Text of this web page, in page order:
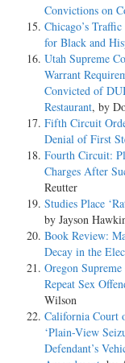
Convictions on
Chicago’s
for Black and
Utah Supreme
Warrant
Convicted of
Restaurant, by
Fifth Circuit
Denial of First
Fourth Circuit:
Charges After
Reutter
Studies Place
by Jayson
Book Review:
Decay in the
Oregon
Repeat Sex
Wilson
California Court
‘Plain-View
Defendant’s